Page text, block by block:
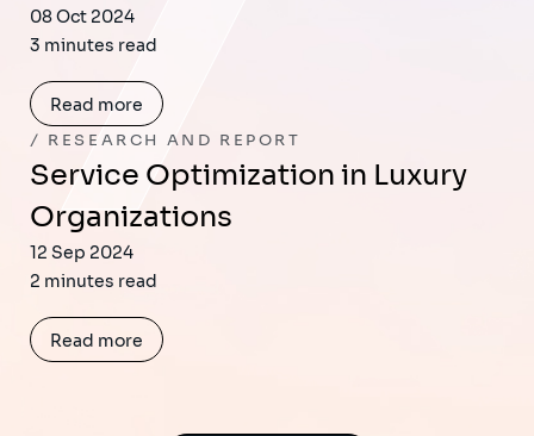
08 Oct 2024
3 minutes read
Read more
RESEARCH AND REPORT
Service Optimization in Luxury
Organizations
12 Sep 2024
2 minutes read
Read more